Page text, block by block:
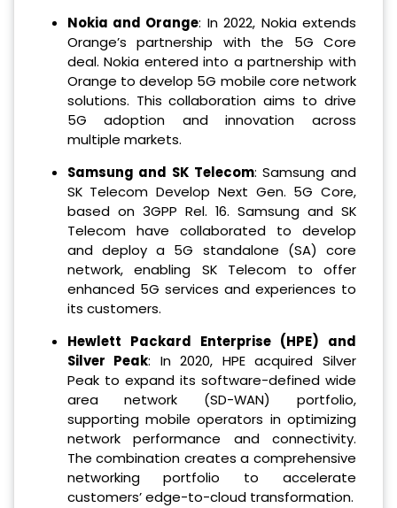
Nokia and Orange: In 2022, Nokia extends
Orange’s partnership with the 5G Core
deal. Nokia entered into a partnership with
Orange to develop 5G mobile core network
solutions. This collaboration aims to drive
5G adoption and innovation across
multiple markets.
Samsung and SK Telecom: Samsung and
SK Telecom Develop Next Gen. 5G Core,
based on 3GPP Rel. 16. Samsung and SK
Telecom have collaborated to develop
and deploy a 5G standalone (SA) core
network, enabling SK Telecom to offer
enhanced 5G services and experiences to
its customers.
Hewlett Packard Enterprise (HPE) and
Silver Peak: In 2020, HPE acquired Silver
Peak to expand its software-defined wide
area network (SD-WAN) portfolio,
supporting mobile operators in optimizing
network performance and connectivity.
The combination creates a comprehensive
networking portfolio to accelerate
customers’ edge-to-cloud transformation.